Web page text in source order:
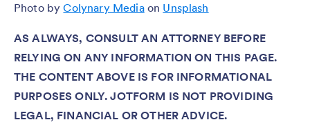
Photo byColynary Mediaon Unsplash
AS ALWAYS, CONSULT AN ATTORNEY BEFORE
RELYING ON ANY INFORMATION ON THIS PAGE.
THE CONTENT ABOVE IS FOR INFORMATIONAL
PURPOSES ONLY. JOTFORM IS NOT PROVIDING
LEGAL, FINANCIAL OR OTHER ADVICE.